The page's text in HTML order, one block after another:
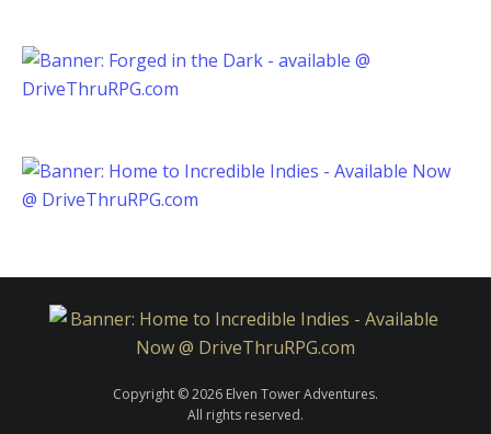
Copyright © 2026 Elven Tower Adventures.
All rights reserved.